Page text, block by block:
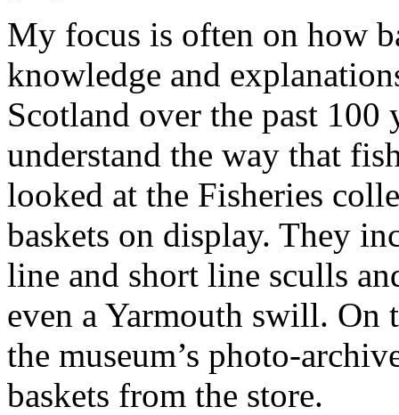
My focus is often on how
knowledge and
Scotland over the past 100
understand the way that
looked at the Fisheries
baskets on display. They
line and short line sculls
even a Yarmouth swill.
the museum’s photo-
baskets from the store.